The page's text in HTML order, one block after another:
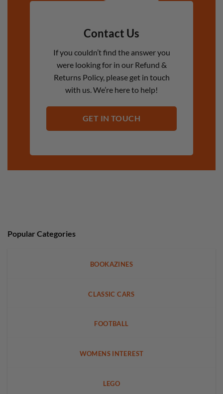
Contact Us
If you couldn’t find the answer you
were looking for in our Refund &
Returns Policy, please get in touch
with us. We’re here to help!
GET IN TOUCH
Popular Categories
BOOKAZINES
CLASSIC CARS
FOOTBALL
WOMENS INTEREST
LEGO